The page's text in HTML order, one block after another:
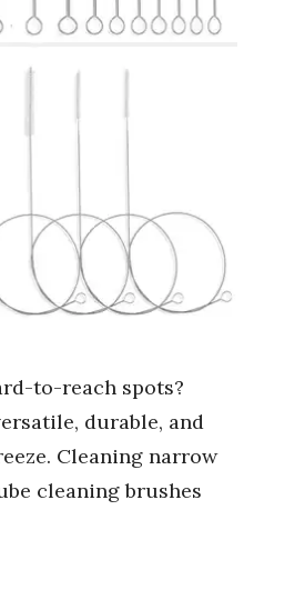
to-reach spots?
durable, and
Cleaning narrow
cleaning brushes